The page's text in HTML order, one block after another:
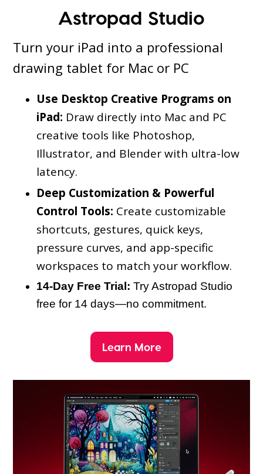
Astropad Studio
Turn your iPad into a professional
drawing tablet for Mac or PC
Use Desktop Creative Programs on
iPad: Draw directly into Mac and PC
creative tools like Photoshop,
Illustrator, and Blender with ultra-low
latency.
Deep Customization & Powerful
Control Tools: Create customizable
shortcuts, gestures, quick keys,
pressure curves, and app-specific
workspaces to match your workflow.
14-Day Free Trial:Try Astropad Studio
free for 14 days—no commitment.
Learn More